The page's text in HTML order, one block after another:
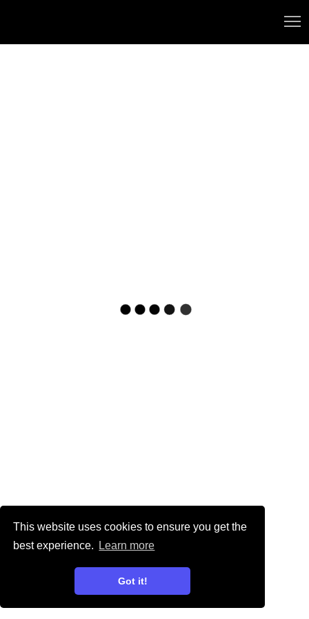
This website uses cookies to ensure you get the
best experience.
Learn more
Got it!